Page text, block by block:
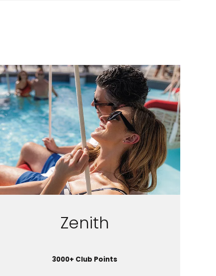
Zenith
3000+ Club Points